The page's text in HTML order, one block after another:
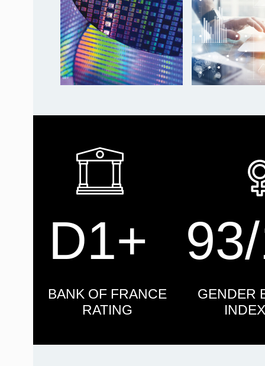
BANK OF FRANCE
RATING
GENDER
D1+